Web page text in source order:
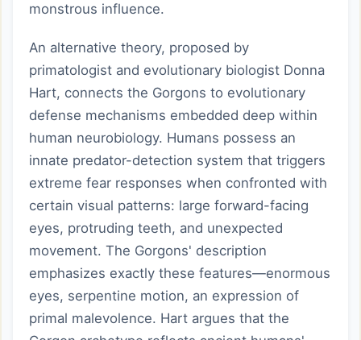
monstrous influence.
An alternative theory, proposed by
primatologist and evolutionary biologist Donna
Hart, connects the Gorgons to evolutionary
defense mechanisms embedded deep within
human neurobiology. Humans possess an
innate predator-detection system that triggers
extreme fear responses when confronted with
certain visual patterns: large forward-facing
eyes, protruding teeth, and unexpected
movement. The Gorgons' description
emphasizes exactly these features—enormous
eyes, serpentine motion, an expression of
primal malevolence. Hart argues that the